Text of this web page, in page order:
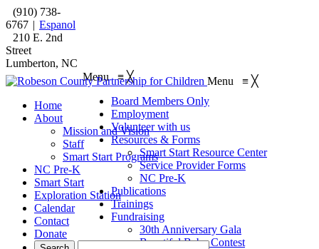
(910) 738-
6767 | Espanol
210 E. 2nd
Street
Lumberton, NC
Menu≡ ╳
Board Members Only
Employment
Volunteer with us
Resources & Forms
Smart Start Resource Center
Service Provider Forms
NC Pre-K
Publications
Trainings
Fundraising
30th Anniversary Gala
Beautiful Baby Contest
Menu ≡ ╳
Home
About
Mission and Vision
Staff
Smart Start Programs
NC Pre-K
Smart Start
Exploration Station
Calendar
Contact
Donate